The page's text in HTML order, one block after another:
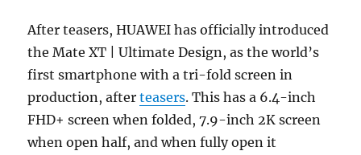
After teasers, HUAWEI has officially introduced
the Mate XT | Ultimate Design, as the world’s
first smartphone with a tri-fold screen in
production, afterteasers. This has a 6.4-inch
FHD+ screen when folded, 7.9-inch 2K screen
when open half, and when fully open it